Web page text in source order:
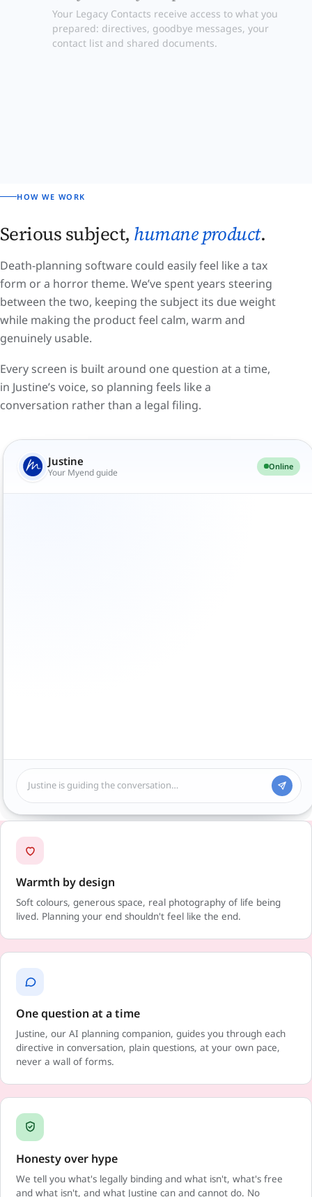
Your Legacy Contacts receive access to what you
prepared: directives, goodbye messages, your
contact list and shared documents.
HOW WE WORK
Serious subject, humane product.
Death-planning software could easily feel like a tax
form or a horror theme. We’ve spent years steering
between the two, keeping the subject its due weight
while making the product feel calm, warm and
genuinely usable.
Every screen is built around one question at a time,
in Justine’s voice, so planning feels like a
conversation rather than a legal filing.
Justine
Your Myend guide
Online
Hi, I'm Justine. Think of me as the friend who's
done this before. We'll go at your pace. Where
would you like to start?
Justine is guiding the conversation…
Warmth by design
Soft colours, generous space, real photography of life being
lived. Planning your end shouldn't feel like the end.
One question at a time
Justine, our AI planning companion, guides you through each
directive in conversation, plain questions, at your own pace,
never a wall of forms.
Honesty over hype
We tell you what's legally binding and what isn't, what's free
and what isn't, and what Justine can and cannot do. No